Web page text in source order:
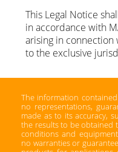
This Legal Notice
in accordance with
arising in connection
to the exclusive
The information
no representations,
made as to its accuracy,
the results to be obtained
conditions and
no warranties or